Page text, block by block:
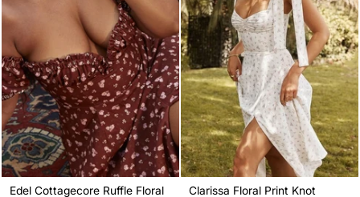
Edel Cottagecore Ruffle Floral
Clarissa Floral Print Knot